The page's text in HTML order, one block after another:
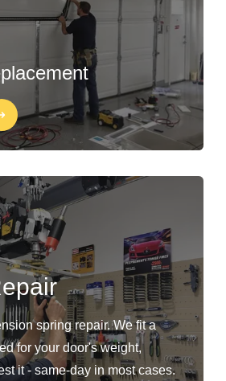
spring repair. We fit a
for your door's weight,
it - same-day in most cases.